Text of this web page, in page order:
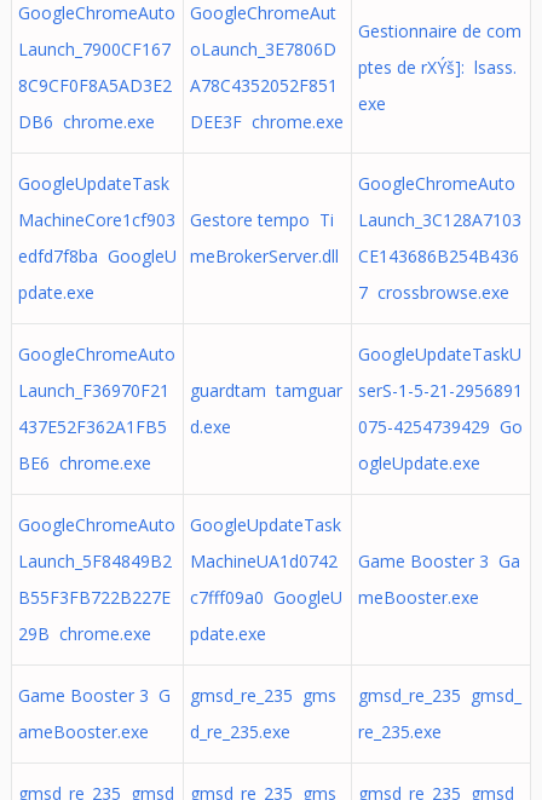
GoogleChromeAuto
Launch_7900CF167
8C9CF0F8A5AD3E2
DB6 chrome.exe
GoogleChromeAut
oLaunch_3E7806D
A78C4352052F851
DEE3F chrome.exe
Gestionnaire de com
ptes de rXÝš]: lsass.
exe
GoogleUpdateTask
MachineCore1cf903
edfd7f8ba GoogleU
pdate.exe
Gestore tempo Ti
meBrokerServer.dll
GoogleChromeAuto
Launch_3C128A7103
CE143686B254B436
7 crossbrowse.exe
GoogleChromeAuto
Launch_F36970F21
437E52F362A1FB5
BE6 chrome.exe
guardtam tamguar
d.exe
GoogleUpdateTaskU
serS-1-5-21-2956891
075-4254739429 Go
ogleUpdate.exe
GoogleChromeAuto
Launch_5F84849B2
B55F3FB722B227E
29B chrome.exe
GoogleUpdateTask
MachineUA1d0742
c7fff09a0 GoogleU
pdate.exe
Game Booster 3 Ga
meBooster.exe
Game Booster 3 G
ameBooster.exe
gmsd_re_235 gms
d_re_235.exe
gmsd_re_235 gmsd_
re_235.exe
gmsd_re_235 gmsd
gmsd_re_235 gms
gmsd_re_235 gmsd_